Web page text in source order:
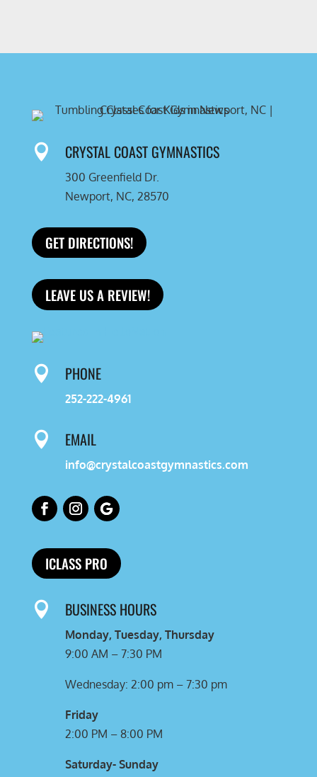
 CRYSTAL COAST GYMNASTICS
300 Greenfield Dr.
Newport, NC, 28570
GET DIRECTIONS!
LEAVE US A REVIEW!
 PHONE
252-222-4961
 EMAIL
info@crystalcoastgymnastics.com
ICLASS PRO
 BUSINESS HOURS
Monday, Tuesday, Thursday
9:00 AM – 7:30 PM
Wednesday: 2:00 pm – 7:30 pm
Friday
2:00 PM – 8:00 PM
Saturday- Sunday